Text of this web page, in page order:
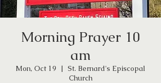
Morning Prayer 10
am
Mon, Oct 19
  |
St. Bernard's Episcopal
Church